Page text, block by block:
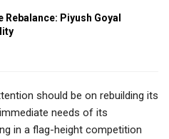
Rebalance: Piyush Goyal
should be on rebuilding its
needs of its
in a flag-height competition